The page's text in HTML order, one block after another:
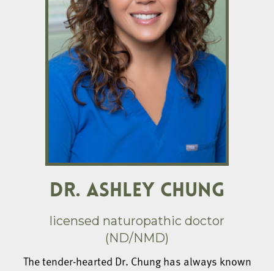
DR. ASHLEY CHUNG
licensed naturopathic doctor
(ND/NMD)
The tender-hearted Dr. Chung has always known